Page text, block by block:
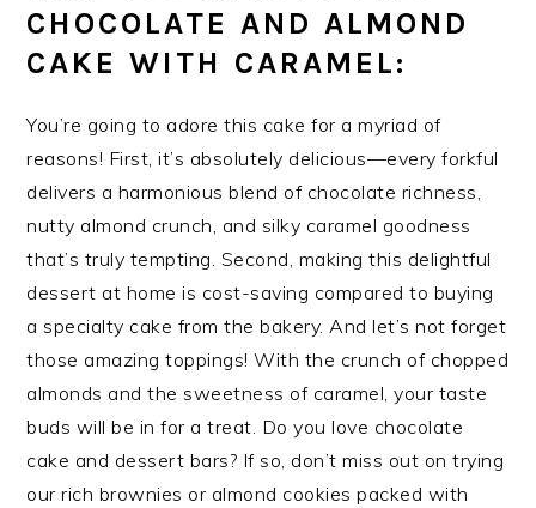
CHOCOLATE AND ALMOND
CAKE WITH CARAMEL:
You’re going to adore this cake for a myriad of
reasons! First, it’s absolutely delicious—every forkful
delivers a harmonious blend of chocolate richness,
nutty almond crunch, and silky caramel goodness
that’s truly tempting. Second, making this delightful
dessert at home is cost-saving compared to buying
a specialty cake from the bakery. And let’s not forget
those amazing toppings! With the crunch of chopped
almonds and the sweetness of caramel, your taste
buds will be in for a treat. Do you love chocolate
cake and dessert bars? If so, don’t miss out on trying
our rich brownies or almond cookies packed with